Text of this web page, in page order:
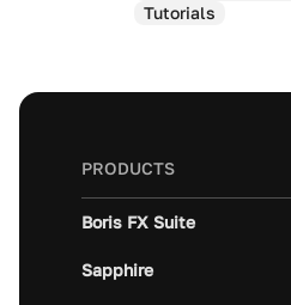
Tutorials
PRODUCTS
Boris FX Suite
Sapphire